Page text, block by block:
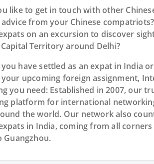
like to get in touch with other
from your Chinese
on an excursion to discover
Territory around Delhi?
have settled as an expat in India
upcoming foreign assignment,
you need: Established in 2007, our
platform for international
the world. Our network also
in India, coming from all
Guangzhou.